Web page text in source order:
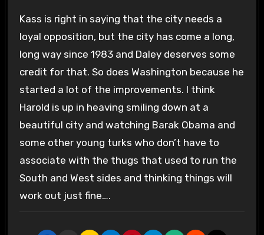
Kass is right in saying that the city needs a
loyal opposition, but the city has come a long,
long way since 1983 and Daley deserves some
credit for that. So does Washington because he
started a lot of the improvements. I think
Harold is up in heaving smiling down at a
beautiful city and watching Barak Obama and
some other young turks who don’t have to
associate with the thugs that used to run the
South and West sides and thinking things will
work out just fine….